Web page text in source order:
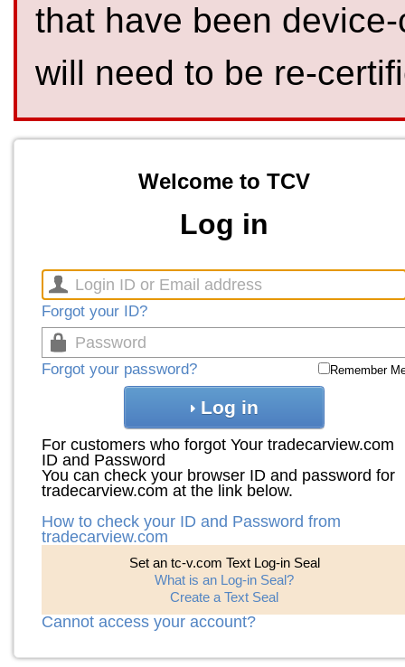
that have been
will need to be re-
Welcome to TCV
Log in
Forgot your ID?
Forgot your password? Remember
Log in
For customers who forgot Your tradecarview.com
ID and Password
You can check your browser ID and password for
tradecarview.com at the link below.
How to check your ID and Password from
tradecarview.com
Set an tc-v.com Text Log-in Seal
What is an Log-in Seal?
Create a Text Seal
Cannot access your account?